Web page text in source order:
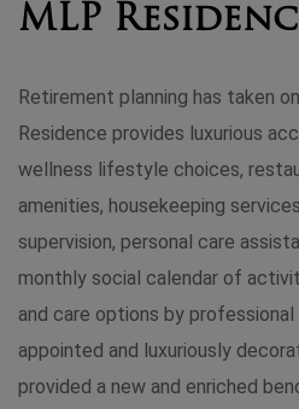
MLP
Retirement planning has taken
Residence provides luxurious
wellness lifestyle choices,
amenities, housekeeping
supervision, personal care
monthly social calendar of
and care options by
appointed and luxuriously
provided a new and enriched